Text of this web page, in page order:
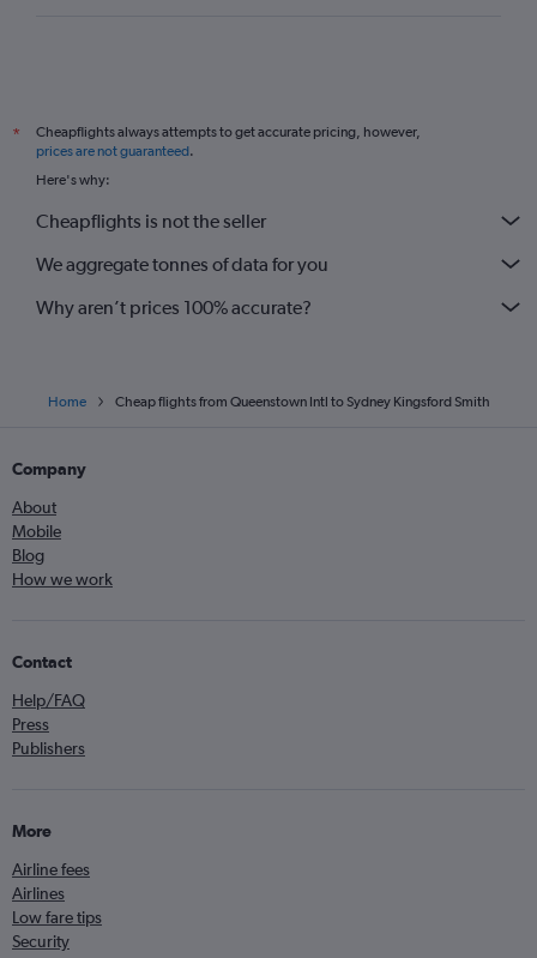
*
Cheapflights always attempts to get accurate pricing, however,
prices are not guaranteed.
Here's why:
Cheapflights is not the seller
We aggregate tonnes of data for you
Why aren’t prices 100% accurate?
Home Cheap flights from Queenstown Intl to Sydney Kingsford Smith
Company
About
Mobile
Blog
How we work
Contact
Help/FAQ
Press
Publishers
More
Airline fees
Airlines
Low fare tips
Security